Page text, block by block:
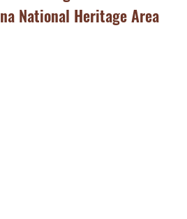
National Heritage Area